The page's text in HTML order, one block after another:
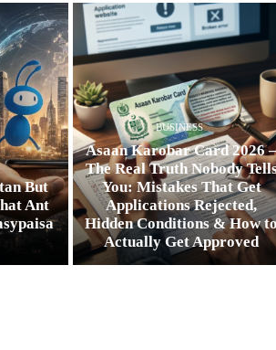
But
Ant
BUSINESS
Asaan Karobar Card 2026
The Real Truth Nobody
You: Mistakes That Get
Applications Rejected,
Hidden Conditions & How to
Actually Get Approved